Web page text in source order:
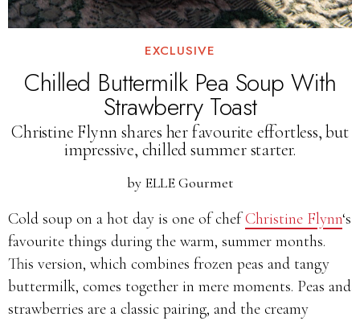
EXCLUSIVE
Chilled Buttermilk Pea Soup With
Strawberry Toast
Christine Flynn shares her favourite effortless, but
impressive, chilled summer starter.
by ELLE Gourmet
Cold soup on a hot day is one of chefChristine Flynn‘s
favourite things during the warm, summer months.
This version, which combines frozen peas and tangy
buttermilk, comes together in mere moments. Peas and
strawberries are a classic pairing, and the creamy